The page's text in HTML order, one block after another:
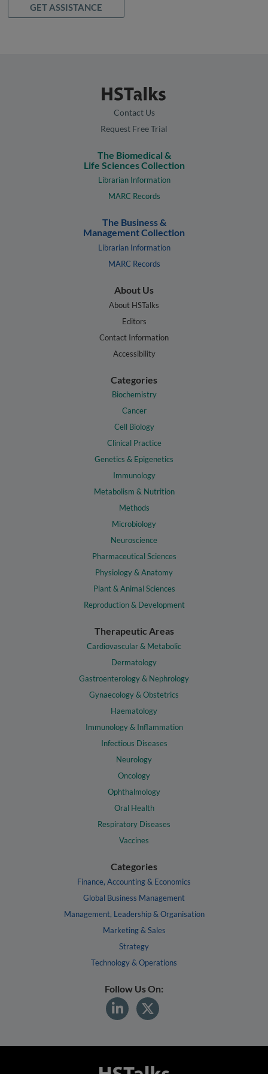
GET ASSISTANCE
Contact Us
Request Free Trial
The Biomedical &
Life Sciences Collection
Librarian Information
MARC Records
The Business &
Management Collection
Librarian Information
MARC Records
About Us
About HSTalks
Editors
Contact Information
Accessibility
Categories
Biochemistry
Cancer
Cell Biology
Clinical Practice
Genetics & Epigenetics
Immunology
Metabolism & Nutrition
Methods
Microbiology
Neuroscience
Pharmaceutical Sciences
Physiology & Anatomy
Plant & Animal Sciences
Reproduction & Development
Therapeutic Areas
Cardiovascular & Metabolic
Dermatology
Gastroenterology & Nephrology
Gynaecology & Obstetrics
Haematology
Immunology & Inflammation
Infectious Diseases
Neurology
Oncology
Ophthalmology
Oral Health
Respiratory Diseases
Vaccines
Categories
Finance, Accounting & Economics
Global Business Management
Management, Leadership & Organisation
Marketing & Sales
Strategy
Technology & Operations
Follow Us On: